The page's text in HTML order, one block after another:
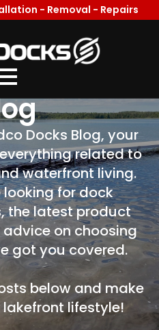
- Removal - Repairs
To Our
Docks Blog, your
related to
waterfront living.
looking for dock
the latest product
on choosing
got you covered.
below and make
lifestyle!